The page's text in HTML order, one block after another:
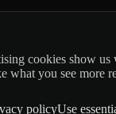
cookies show us
what you see more
policyUse